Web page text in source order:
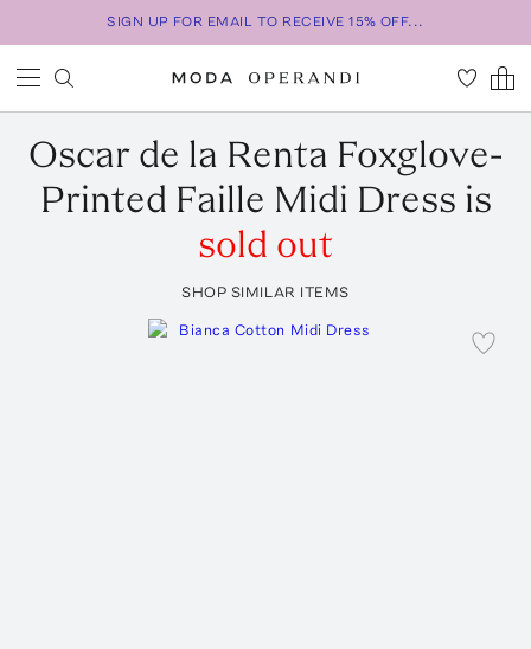
SIGN UP FOR EMAIL TO RECEIVE 15% OFF...
Oscar de la Renta Foxglove-
Printed Faille Midi Dress is
sold out
SHOP SIMILAR ITEMS